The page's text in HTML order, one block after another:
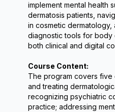
implement mental health
dermatosis patients,
in cosmetic dermatology,
diagnostic tools for body
both clinical and digital
Course Content:
The program covers five
and treating
recognizing psychiatric
practice; addressing